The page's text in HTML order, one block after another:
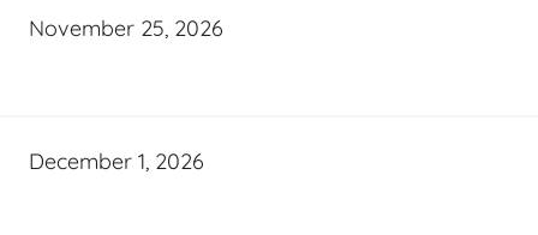
November 25, 2026
December 1, 2026